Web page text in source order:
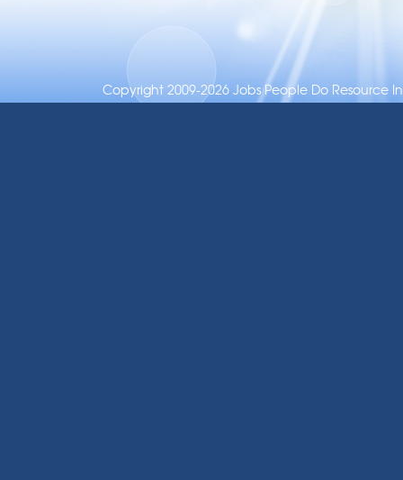
Copyright 2009-2026 Jobs People Do Resource